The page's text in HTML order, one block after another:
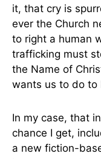
it, that cry is
ever the Church
to right a human
trafficking must
the Name of
wants us to do to
In my case, that
chance I get,
a new fiction-